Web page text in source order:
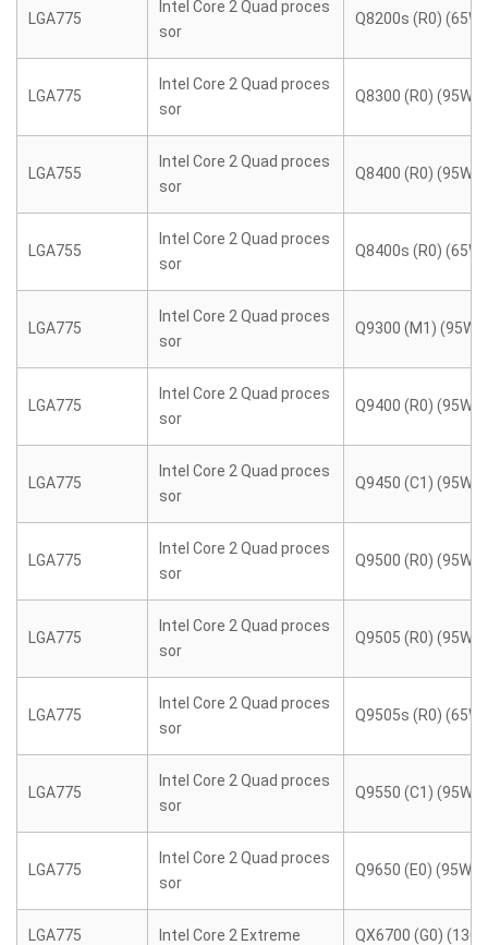
LGA775
Intel Core 2 Quad proces
sor
Q8200s (R0) (65W)
LGA775
Intel Core 2 Quad proces
sor
Q8300 (R0) (95W)
LGA755
Intel Core 2 Quad proces
sor
Q8400 (R0) (95W)
LGA755
Intel Core 2 Quad proces
sor
Q8400s (R0) (65W)
LGA775
Intel Core 2 Quad proces
sor
Q9300 (M1) (95W)
LGA775
Intel Core 2 Quad proces
sor
Q9400 (R0) (95W)
LGA775
Intel Core 2 Quad proces
sor
Q9450 (C1) (95W)
LGA775
Intel Core 2 Quad proces
sor
Q9500 (R0) (95W)
LGA775
Intel Core 2 Quad proces
sor
Q9505 (R0) (95W)
LGA775
Intel Core 2 Quad proces
sor
Q9505s (R0) (65W)
LGA775
Intel Core 2 Quad proces
sor
Q9550 (C1) (95W)
LGA775
Intel Core 2 Quad proces
sor
Q9650 (E0) (95W)
LGA775 Intel Core 2 Extreme QX6700 (G0)